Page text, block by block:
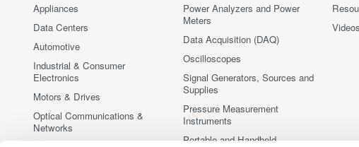
Appliances
Data Centers
Automotive
Industrial & Consumer
Electronics
Motors & Drives
Optical Communications &
Networks
Power Analyzers and Power
Meters
Data Acquisition (DAQ)
Oscilloscopes
Signal Generators, Sources and
Supplies
Pressure Measurement
Instruments
Portable and Handheld
Videos